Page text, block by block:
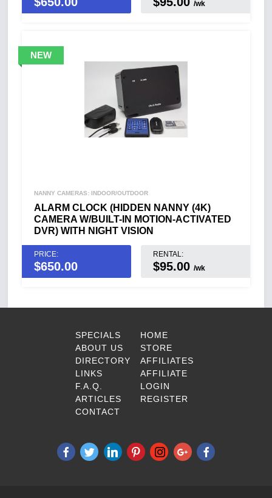
/wk
NANNY CAMERAS: INDOOR/OUTDOOR
ALARM CLOCK (HIDDEN NANNY (4K)
CAMERA W/BUILT-IN MOTION-ACTIVATED
DVR) WITH NIGHT VISION
PRICE:
$650.00
RENTAL:
$95.00 /wk
SPECIALS
ABOUT US
DIRECTORY
LINKS
F.A.Q.
ARTICLES
CONTACT
HOME
STORE
AFFILIATES
AFFILIATE
LOGIN
REGISTER